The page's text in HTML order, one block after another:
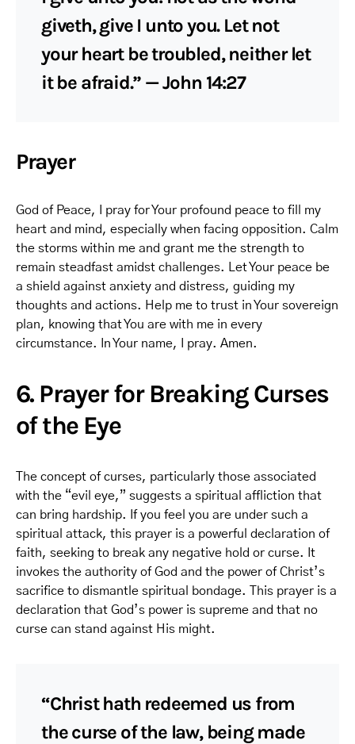
giveth, give I unto you. Let not
your heart be troubled, neither let
it be afraid.” — John 14:27
Prayer
God of Peace, I pray for Your profound peace to fill my
heart and mind, especially when facing opposition. Calm
the storms within me and grant me the strength to
remain steadfast amidst challenges. Let Your peace be
a shield against anxiety and distress, guiding my
thoughts and actions. Help me to trust in Your sovereign
plan, knowing that You are with me in every
circumstance. In Your name, I pray. Amen.
6. Prayer for Breaking Curses
of the Eye
The concept of curses, particularly those associated
with the “evil eye,” suggests a spiritual affliction that
can bring hardship. If you feel you are under such a
spiritual attack, this prayer is a powerful declaration of
faith, seeking to break any negative hold or curse. It
invokes the authority of God and the power of Christ’s
sacrifice to dismantle spiritual bondage. This prayer is a
declaration that God’s power is supreme and that no
curse can stand against His might.
“Christ hath redeemed us from
the curse of the law, being made